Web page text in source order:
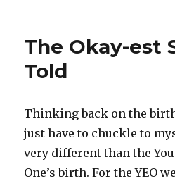
Dad’s
The Okay-est
Told
Thinking back on the
just have to chuckle to
very different than the
One’s birth. For the YEO